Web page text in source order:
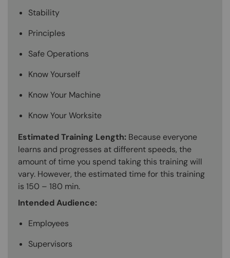
Stability
Principles
Safe Operations
Know Yourself
Know Your Machine
Know Your Worksite
Estimated Training Length: Because everyone
learns and progresses at different speeds, the
amount of time you spend taking this training will
vary. However, the estimated time for this training
is 150 – 180 min.
Intended Audience:
Employees
Supervisors